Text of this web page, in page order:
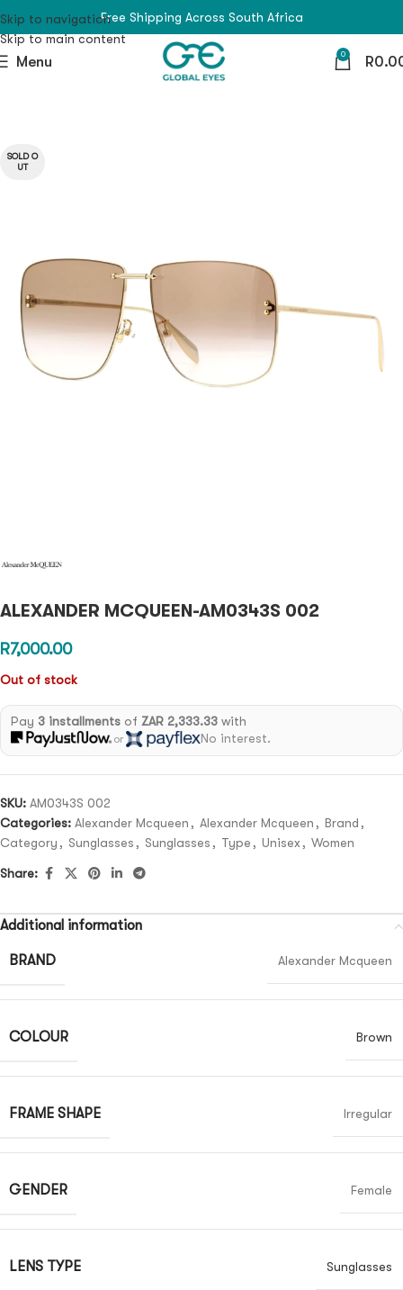
Skip to navigation
Skip to main content
Free Shipping Across South Africa
Menu 0 R
SOLD O
UT
ALEXANDER MCQUEEN-AM0343S 002
R7,000.00
Out of stock
Pay 3 installmentsof ZAR 2,333.33with
or No interest.
SKU: AM0343S 002
Categories: Alexander Mcqueen , Alexander Mcqueen , Brand ,
Category , Sunglasses , Sunglasses , Type , Unisex , Women
Share:
Additional information
BRAND Alexander Mcqueen
COLOUR Brown
FRAME SHAPE Irregular
GENDER Female
LENS TYPE Sunglasses